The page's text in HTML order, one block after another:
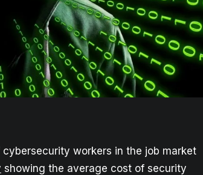
workers in the job market
showing the average cost of security